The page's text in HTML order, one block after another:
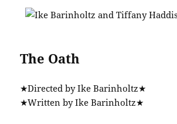
The Oath
★Directed by Ike Barinholtz★
★Written by Ike Barinholtz★